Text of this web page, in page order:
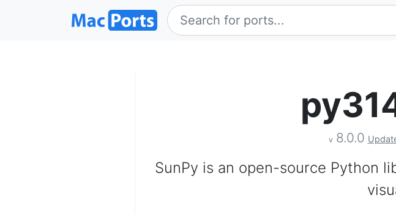
v 8.0.0
SunPy is an open-source Python